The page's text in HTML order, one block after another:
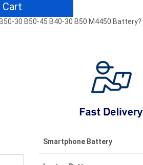
30 B50-45 B40-30 B50 M4450 Battery?
Smartphone Battery